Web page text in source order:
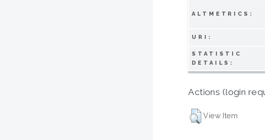
ALTMETRICS:
URI:
STATISTIC
DETAILS:
Actions (login
View Item